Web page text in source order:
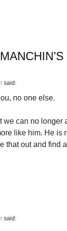
said:
no one else.
we can no longer
like him. He is
that out and find
said: